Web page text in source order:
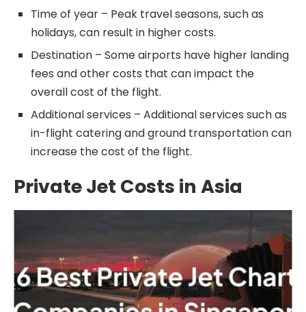
Time of year – Peak travel seasons, such as
holidays, can result in higher costs.
Destination – Some airports have higher landing
fees and other costs that can impact the
overall cost of the flight.
Additional services – Additional services such as
in-flight catering and ground transportation can
increase the cost of the flight.
Private Jet Costs in Asia